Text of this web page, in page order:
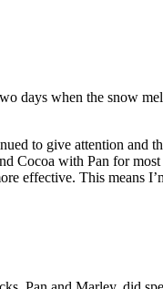
days when the snow
to give attention and
with Pan for
effective. This means